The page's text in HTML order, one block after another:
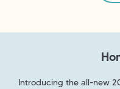
Introducing the all-new